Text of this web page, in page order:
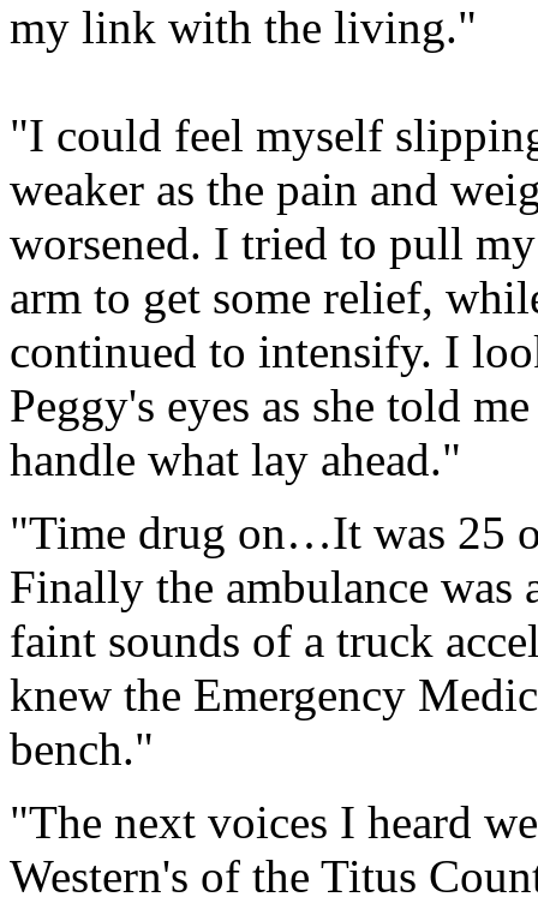
my link with the living."
"I could feel myself
weaker as the pain and
worsened. I tried to pull
arm to get some relief,
continued to intensify. I
Peggy's eyes as she told
handle what lay ahead."
"Time drug on…It was 25
Finally the ambulance was
faint sounds of a truck
knew the Emergency
bench."
"The next voices I heard
Western's of the Titus